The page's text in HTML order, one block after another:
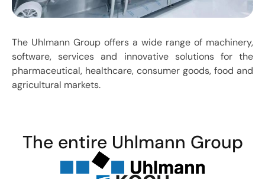
The Uhlmann Group offers a wide range of machinery,
software, services and innovative solutions for the
pharmaceutical, healthcare, consumer goods, food and
agricultural markets.
The entire Uhlmann Group